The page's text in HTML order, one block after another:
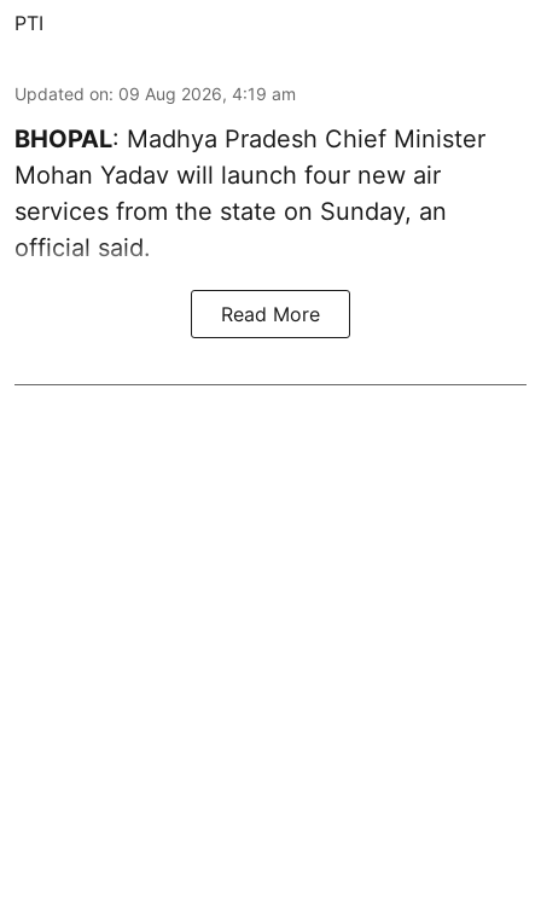
PTI
Updated on: 09 Aug 2026, 4:19 am
BHOPAL: Madhya Pradesh Chief Minister
Mohan Yadav will launch four new air
services from the state on Sunday, an
official said.
Read More